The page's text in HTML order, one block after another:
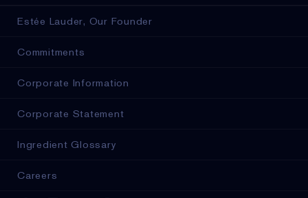
Estée Lauder, Our Founder
Commitments
Corporate Information
Corporate Statement
Ingredient Glossary
Careers